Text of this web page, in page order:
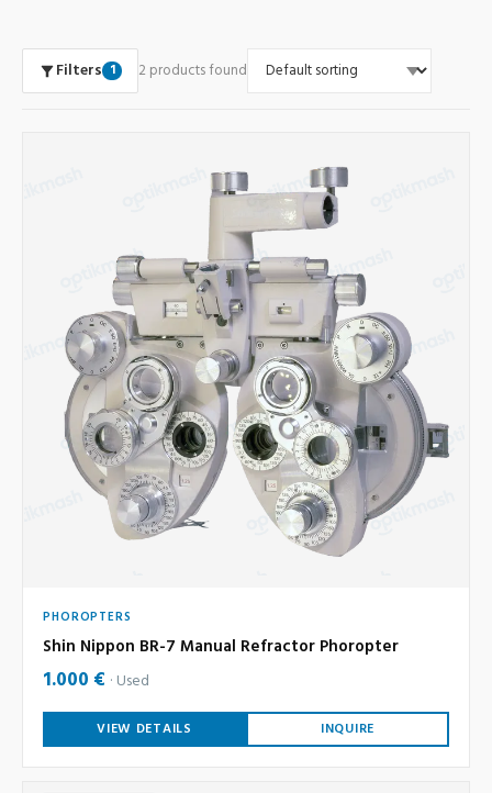
Filters 1 2 products found
PHOROPTERS
Shin Nippon BR-7 Manual Refractor Phoropter
1.000 € Used
VIEW DETAILS INQUIRE